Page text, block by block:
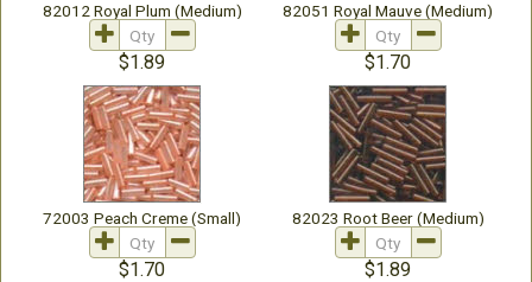
82012 Royal Plum (Medium)
$1.89
82051 Royal Mauve (Medium)
$1.70
72003 Peach Creme (Small)
$1.70
82023 Root Beer (Medium)
$1.89